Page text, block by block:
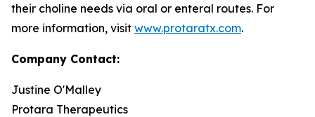
their choline needs via oral or enteral routes. For
more information, visit www.protaratx.com.
Company Contact:
Justine O'Malley
Protara Therapeutics